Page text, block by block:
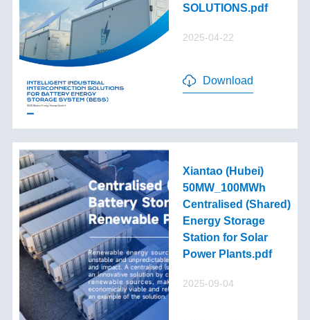
SOLUTIONS.pdf
2025-04-22
Download
Xiantao (Hubei)
50MW_100MWh
Centralised (Shared)
Energy Storage
Station for Solar
Power Plants.pdf
2025-09-04